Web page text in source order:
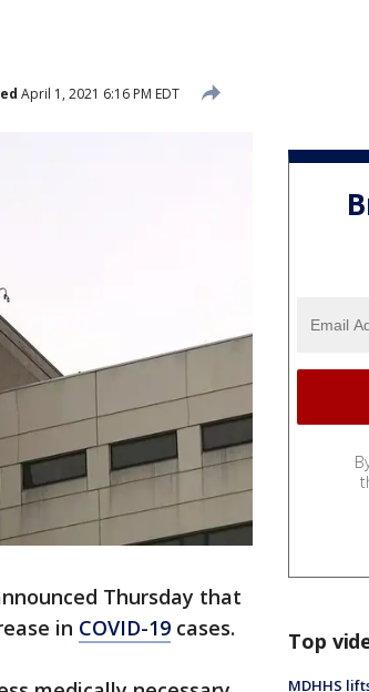
April 1, 2021 6:16 PM EDT
Thursday that
in COVID-19 cases. Top
MDHHS